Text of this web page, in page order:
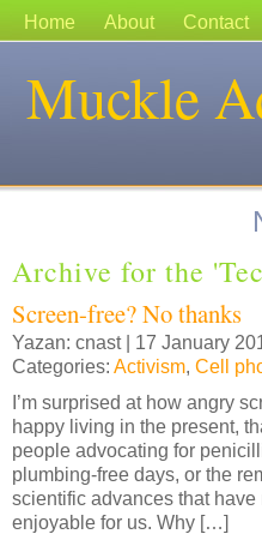
Home About Contact
Muckle
Archive for the
Screen-free? No thanks
Yazan: cnast | 17 January
Categories: Activism, Cell
I’m surprised at how angry
happy living in the present,
people advocating for
plumbing-free days, or the
scientific advances that
enjoyable for us. Why […]